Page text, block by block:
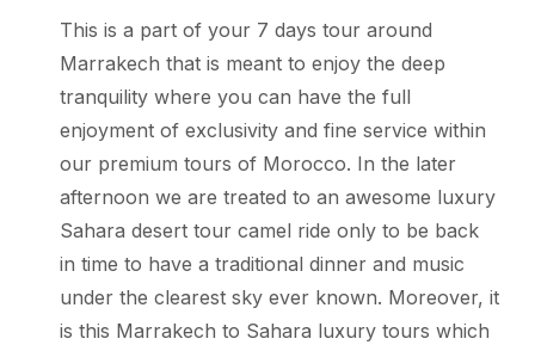
This is a part of your 7 days tour around
Marrakech that is meant to enjoy the deep
tranquility where you can have the full
enjoyment of exclusivity and fine service within
our premium tours of Morocco. In the later
afternoon we are treated to an awesome luxury
Sahara desert tour camel ride only to be back
in time to have a traditional dinner and music
under the clearest sky ever known. Moreover, it
is this Marrakech to Sahara luxury tours which